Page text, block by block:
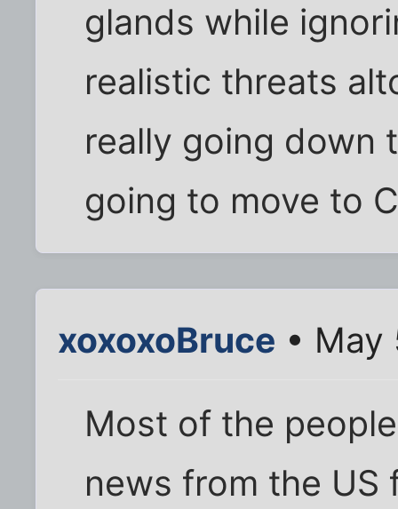
glands while
realistic threats
really going down
going to move to
xoxoxoBruce • May
Most of the
news from the